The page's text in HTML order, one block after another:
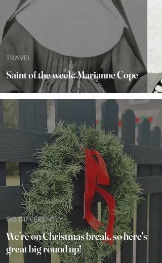
Saint of the week: Marianne Cope
TRAVEL
We're on Christmas break, so here's
great big round up!
GO DIFFERENTLY